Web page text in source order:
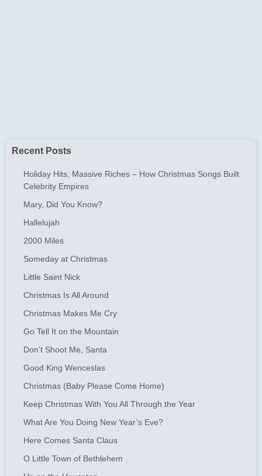
Recent Posts
Holiday Hits, Massive Riches – How Christmas Songs Built
Celebrity Empires
Mary, Did You Know?
Hallelujah
2000 Miles
Someday at Christmas
Little Saint Nick
Christmas Is All Around
Christmas Makes Me Cry
Go Tell It on the Mountain
Don’t Shoot Me, Santa
Good King Wenceslas
Christmas (Baby Please Come Home)
Keep Christmas With You All Through the Year
What Are You Doing New Year’s Eve?
Here Comes Santa Claus
O Little Town of Bethlehem